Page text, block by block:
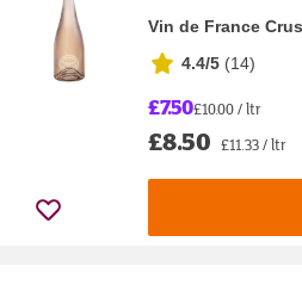
Vin de France
4.4/5 (14)
£7.50£10.00 / ltr
£8.50 £11.33 / ltr